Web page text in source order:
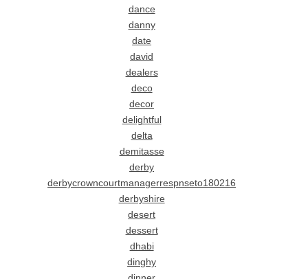
dance
danny
date
david
dealers
deco
decor
delightful
delta
demitasse
derby
derbycrowncourtmanagerrespnseto180216
derbyshire
desert
dessert
dhabi
dinghy